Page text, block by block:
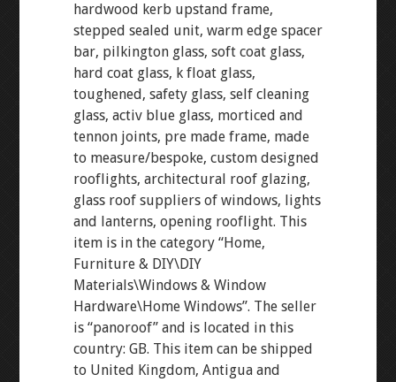
hardwood kerb upstand frame,
stepped sealed unit, warm edge spacer
bar, pilkington glass, soft coat glass,
hard coat glass, k float glass,
toughened, safety glass, self cleaning
glass, activ blue glass, morticed and
tennon joints, pre made frame, made
to measure/bespoke, custom designed
rooflights, architectural roof glazing,
glass roof suppliers of windows, lights
and lanterns, opening rooflight. This
item is in the category “Home,
Furniture & DIY\DIY
Materials\Windows & Window
Hardware\Home Windows”. The seller
is “panoroof” and is located in this
country: GB. This item can be shipped
to United Kingdom, Antigua and